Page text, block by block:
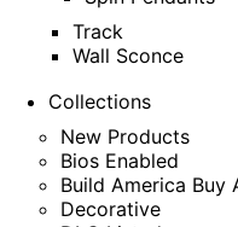
Track
Wall Sconce
Collections
New Products
Bios Enabled
Build America Buy
Decorative